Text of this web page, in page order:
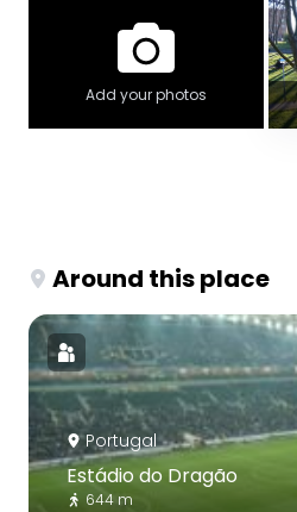
Add your photos
Around this place
Portugal
Estádio do Dragão
644 m